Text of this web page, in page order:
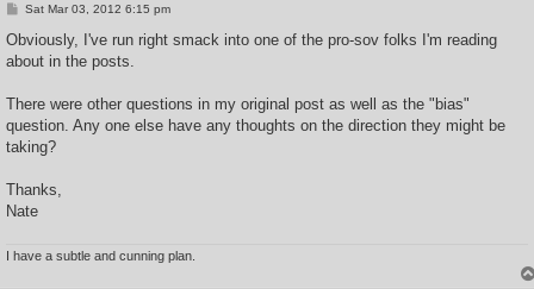
P
s
Sat Mar 03, 2012 6:15 pm
Obviously, I've run right smack into one of the pro-sov folks I'm reading
about in the posts.
There were other questions in my original post as well as the "bias"
question. Any one else have any thoughts on the direction they might be
taking?
Thanks,
Nate
I have a subtle and cunning plan.